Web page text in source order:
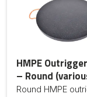
HMPE
– Round
Round HMPE